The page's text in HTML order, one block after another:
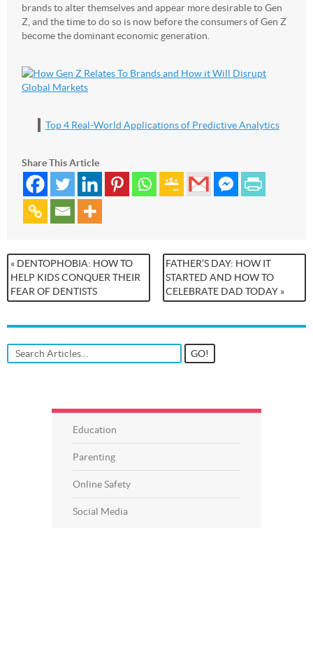
brands to alter themselves and appear more desirable to Gen
Z, and the time to do so is now before the consumers of Gen Z
become the dominant economic generation.
Top 4 Real-World Applications of Predictive Analytics
Share This Article
FATHER’S DAY: HOW IT
STARTED AND HOW TO
CELEBRATE DAD TODAY »
« DENTOPHOBIA: HOW TO
HELP KIDS CONQUER THEIR
FEAR OF DENTISTS
Education
Parenting
Online Safety
Social Media